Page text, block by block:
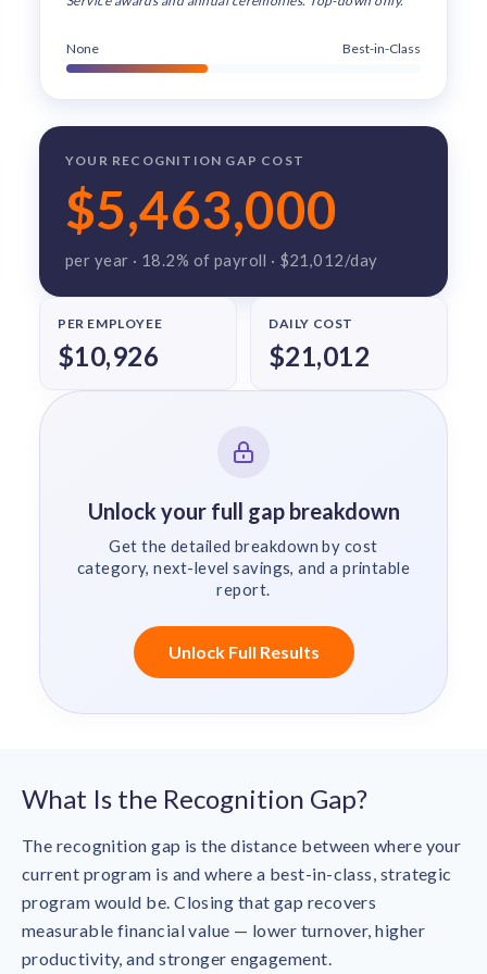
solutions.
Recognition and Rewards Benchmark
None Best-in-Class
YOUR RECOGNITION GAP COST
$5,463,000
per year · 18.2% of payroll · $21,012/day
PER EMPLOYEE
$10,926
DAILY COST
$21,012
Unlock your full gap breakdown
Get the detailed breakdown by cost
category, next-level savings, and a printable
report.
Unlock Full Results
What Is the Recognition Gap?
The recognition gap is the distance between where your
current program is and where a best-in-class, strategic
program would be. Closing that gap recovers
measurable financial value — lower turnover, higher
productivity, and stronger engagement.